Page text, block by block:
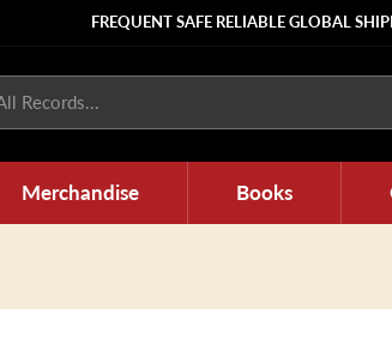
FREQUENT SAFE RELIABLE GLOBAL
Records...
Merchandise Books